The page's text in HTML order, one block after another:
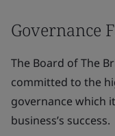
Governance
The Board of The
committed to the
governance which
business’s success.